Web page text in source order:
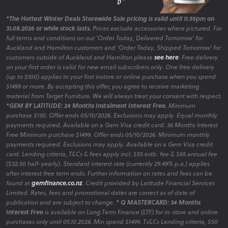
*The Hottest Winter Deals Storewide Sale pricing is valid until 11.59pm on
31.08.2026 or while stock lasts. Prices exclude accessories where pictured. For
full terms and conditions on our 'Order Today, Delivered Tomorrow' for
Auckland and Hamilton customers and 'Order Today, Shipped Tomorrow' for
customers outside of Auckland and Hamilton please see here . Free delivery
on your first order is valid for new email subscribers only. One free delivery
(up to $100) applies to your first instore or online purchase when you spend
$1499 or more. By accepting this offer, you agree to receive marketing
material from Target Furniture. We will always treat your consent with respect.
*GEM BY LATITUDE: 24 Months Instalment Interest Free. Minimum
purchase $130. Offer ends 05/10/2026. Exclusions may apply. Equal monthly
payments required. Available on a Gem Visa credit card. 36 Months Interest
Free Minimum purchase $1499. Offer ends 05/10/2026. Minimum monthly
payments required. Exclusions may apply. Available on a Gem Visa credit
card. Lending criteria, T&Cs & fees apply incl. $55 estb. fee & $65 annual fee
($32.50 half-yearly). Standard interest rate (currently 29.49% p.a.) applies
after interest free term ends. Further information on rates and fees can be
found atgemfinance.co.nz . Credit provided by Latitude Financial Services
Limited. Rates, fees and promotional dates are correct as of date of
publication and are subject to change. * Q MASTERCARD: 34 Months
Interest Free is available on Long Term Finance (LTF) for in-store and online
purchases only until 05.10.2026. Min spend $1499. Ts&Cs Lending criteria, $50